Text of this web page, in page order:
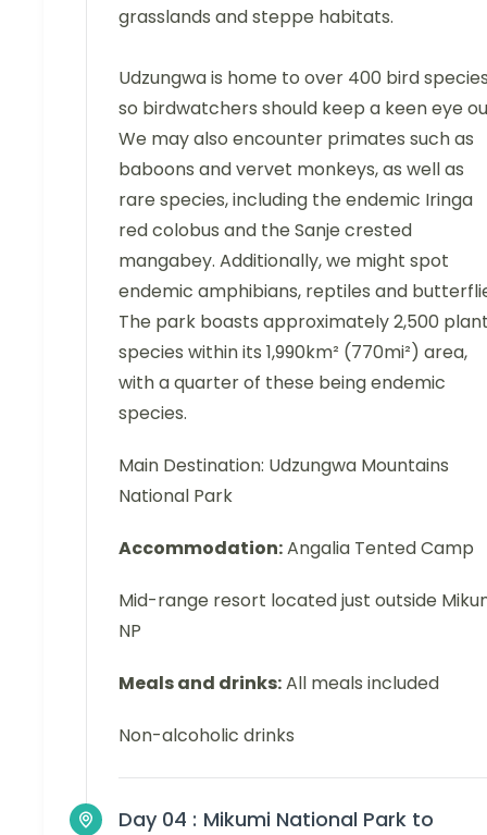
grasslands and steppe habitats.
Udzungwa is home to over 400 bird
so birdwatchers should keep a keen eye
We may also encounter primates such as
baboons and vervet monkeys, as well as
rare species, including the endemic Iringa
red colobus and the Sanje crested
mangabey. Additionally, we might spot
endemic amphibians, reptiles and
The park boasts approximately 2,500
species within its 1,990km² (770mi²) area,
with a quarter of these being endemic
species.
Main Destination: Udzungwa Mountains
National Park
Accommodation:Angalia Tented Camp
Mid-range resort located just outside
NP
Meals and drinks:All meals included
Non-alcoholic drinks
Day 04 : Mikumi National Park to